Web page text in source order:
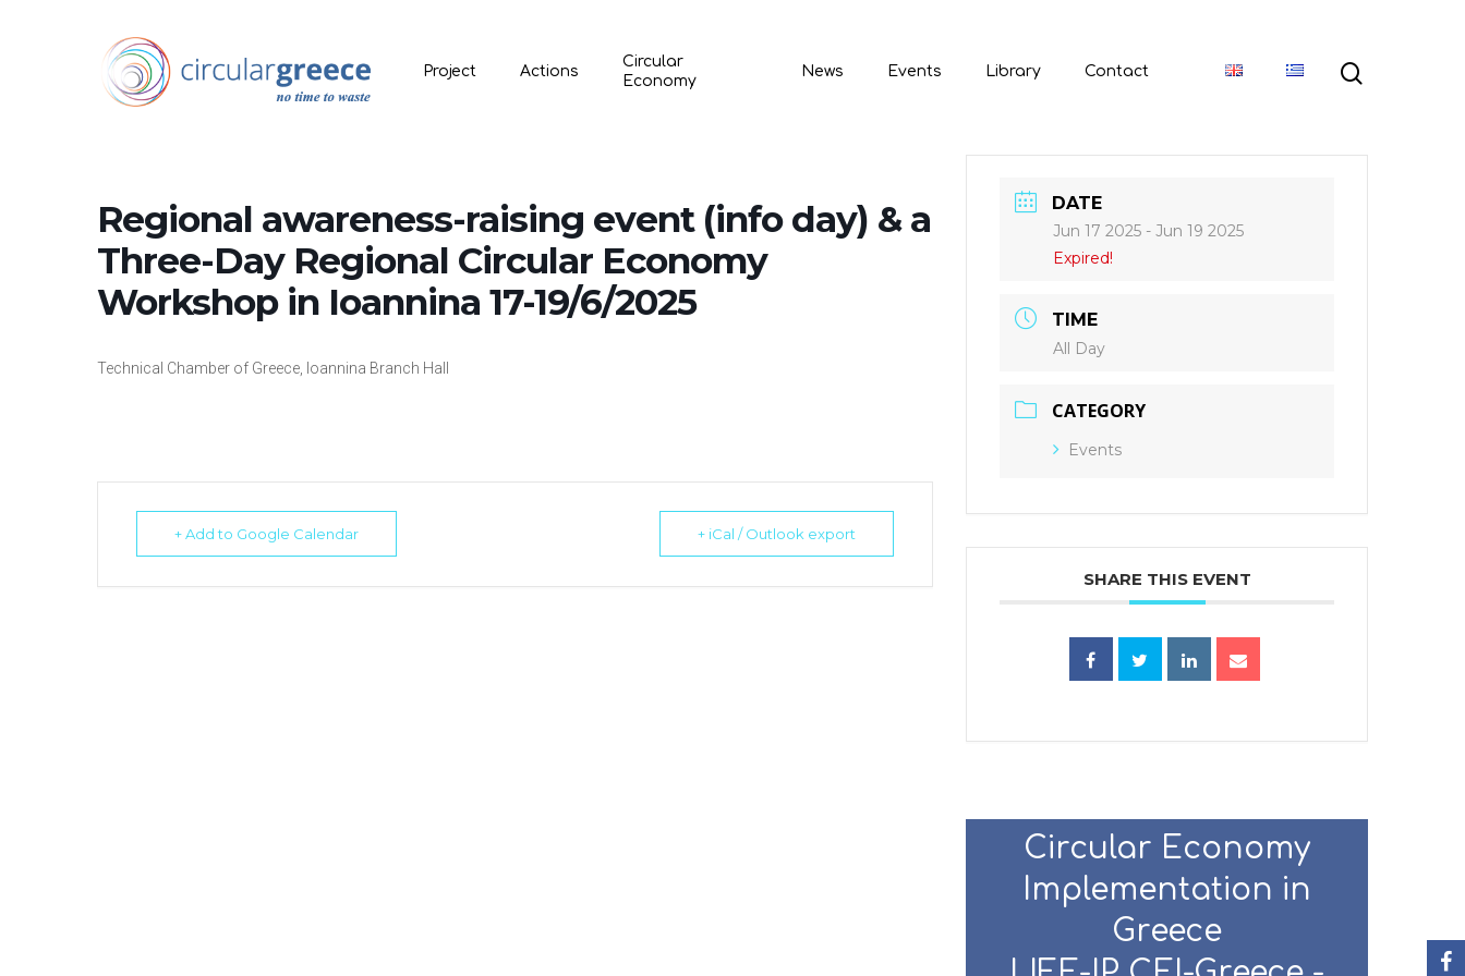
Hit enter to search or ESC to close
Project Actions
Circular
Economy
News Events Library Contact
Regional awareness-raising event (info day) & a
Three-Day Regional Circular Economy
Workshop in Ioannina 17-19/6/2025
Technical Chamber of Greece, Ioannina Branch Hall
+ Add to Google Calendar + iCal / Outlook export
DATE
Jun 17 2025 - Jun 19 2025
Expired!
TIME
All Day
CATEGORY
Events
SHARE THIS EVENT
Circular Economy
Implementation in
Greece